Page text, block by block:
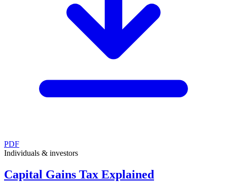
PDF
Individuals & investors
Capital Gains Tax Explained